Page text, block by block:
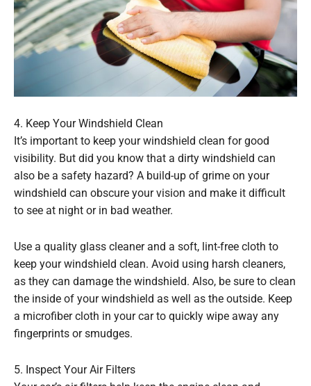
4. Keep Your Windshield Clean
It’s important to keep your windshield clean for good
visibility. But did you know that a dirty windshield can
also be a safety hazard? A build-up of grime on your
windshield can obscure your vision and make it difficult
to see at night or in bad weather.
Use a quality glass cleaner and a soft, lint-free cloth to
keep your windshield clean. Avoid using harsh cleaners,
as they can damage the windshield. Also, be sure to clean
the inside of your windshield as well as the outside. Keep
a microfiber cloth in your car to quickly wipe away any
fingerprints or smudges.
5. Inspect Your Air Filters